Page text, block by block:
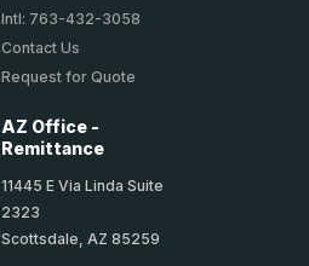
Intl: 763-432-3058
Contact Us
Request for Quote
AZ Office -
Remittance
11445 E Via Linda Suite
2323
Scottsdale, AZ 85259